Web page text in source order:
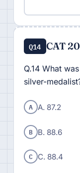
Q14 CAT
Q.14 What
silver-
A A. 87.2
B B. 88.6
C C. 88.4